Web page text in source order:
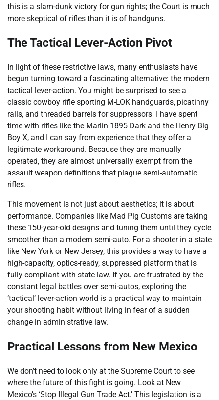
this is a slam-dunk victory for gun rights; the Court is much
more skeptical of rifles than it is of handguns.
The Tactical Lever-Action Pivot
In light of these restrictive laws, many enthusiasts have
begun turning toward a fascinating alternative: the modern
tactical lever-action. You might be surprised to see a
classic cowboy rifle sporting M-LOK handguards, picatinny
rails, and threaded barrels for suppressors. I have spent
time with rifles like the Marlin 1895 Dark and the Henry Big
Boy X, and I can say from experience that they offer a
legitimate workaround. Because they are manually
operated, they are almost universally exempt from the
assault weapon definitions that plague semi-automatic
rifles.
This movement is not just about aesthetics; it is about
performance. Companies like Mad Pig Customs are taking
these 150-year-old designs and tuning them until they cycle
smoother than a modern semi-auto. For a shooter in a state
like New York or New Jersey, this provides a way to have a
high-capacity, optics-ready, suppressed platform that is
fully compliant with state law. If you are frustrated by the
constant legal battles over semi-autos, exploring the
‘tactical’ lever-action world is a practical way to maintain
your shooting habit without living in fear of a sudden
change in administrative law.
Practical Lessons from New Mexico
We don’t need to look only at the Supreme Court to see
where the future of this fight is going. Look at New
Mexico’s ‘Stop Illegal Gun Trade Act.’ This legislation is a